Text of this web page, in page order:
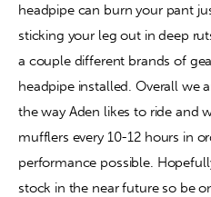
headpipe can burn your pant
sticking your leg out in deep
a couple different brands of
headpipe installed. Overall we
the way Aden likes to ride and
mufflers every 10-12 hours in
performance possible.
stock in the near future so be